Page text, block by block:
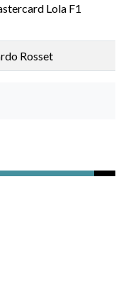
Lola F1
Rosset